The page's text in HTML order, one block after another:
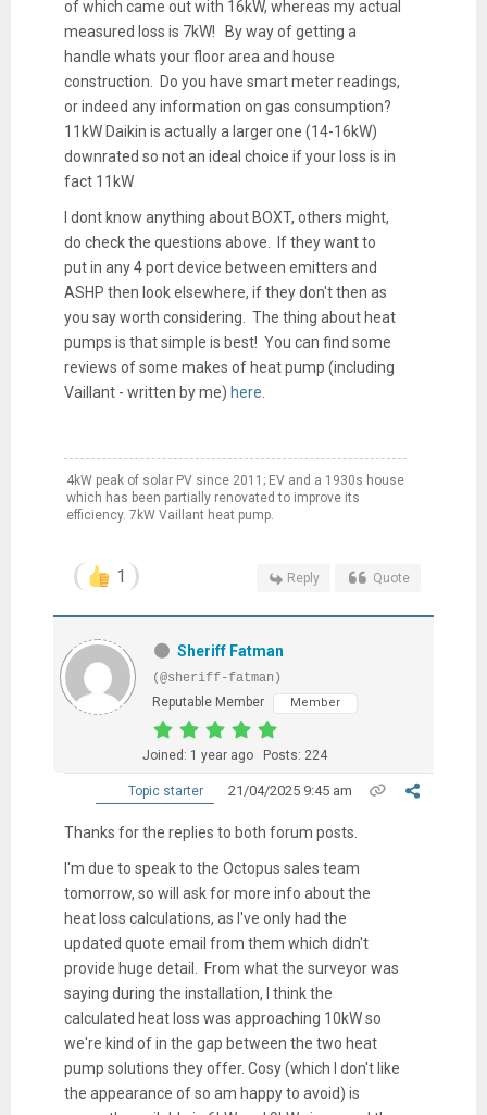
of which came out with 16kW, whereas my actual
measured loss is 7kW! By way of getting a
handle whats your floor area and house
construction. Do you have smart meter readings,
or indeed any information on gas consumption?
11kW Daikin is actually a larger one (14-16kW)
downrated so not an ideal choice if your loss is in
fact 11kW
I dont know anything about BOXT, others might,
do check the questions above. If they want to
put in any 4 port device between emitters and
ASHP then look elsewhere, if they don't then as
you say worth considering. The thing about heat
pumps is that simple is best! You can find some
reviews of some makes of heat pump (including
Vaillant - written by me) here
4kW peak of solar PV since 2011; EV and a 1930s house
which has been partially renovated to improve its
efficiency. 7kW Vaillant heat pump.
1 Reply Quote
Sheriff Fatman
(@sheriff-fatman)
Reputable Member
Member
Joined: 1 year ago Posts: 224
Topic starter 21/04/2025 9:45 am
Thanks for the replies to both forum posts.
I'm due to speak to the Octopus sales team
tomorrow, so will ask for more info about the
heat loss calculations, as I've only had the
updated quote email from them which didn't
provide huge detail. From what the surveyor was
saying during the installation, I think the
calculated heat loss was approaching 10kW so
we're kind of in the gap between the two heat
pump solutions they offer. Cosy (which I don't like
the appearance of so am happy to avoid) is